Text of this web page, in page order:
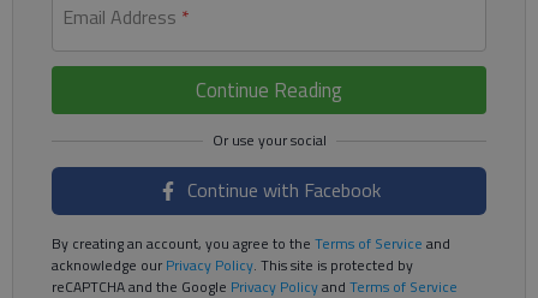
Email Address *
Continue Reading
Continue with Facebook
By creating an account, you agree to the Terms of Service and
acknowledge ourPrivacy Policy. This site is protected by
reCAPTCHA and the Google Privacy Policyand Terms of Service